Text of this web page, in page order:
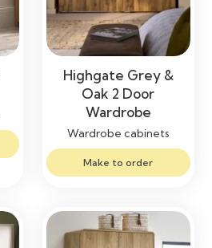
Highgate Grey &
Oak 2 Door
Wardrobe
Wardrobe cabinets
Make to order